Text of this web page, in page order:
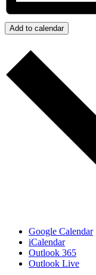
Add to calendar
Google Calendar
iCalendar
Outlook 365
Outlook Live